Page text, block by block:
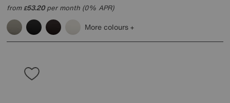
from£53.20per month (0% APR)
More colours